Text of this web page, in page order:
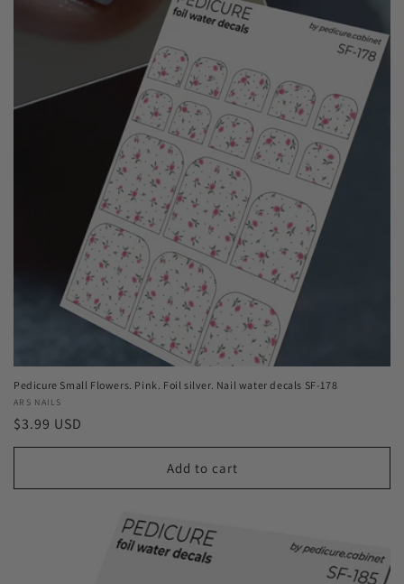
Pedicure Small Flowers. Pink. Foil silver. Nail water decals SF-178
Vendor:
ARS NAILS
Regular
price
$3.99 USD
Add to cart